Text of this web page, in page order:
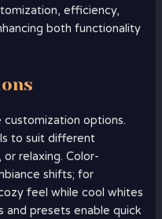
efficiency,
both functionality
options.
to suit different
or relaxing. Color-
shifts; for
feel while cool whites
and presets enable quick